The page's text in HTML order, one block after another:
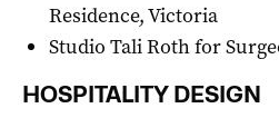
Residence, Victoria
Studio Tali Roth for
HOSPITALITY DESIGN